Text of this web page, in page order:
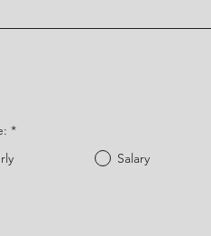
*
Salary